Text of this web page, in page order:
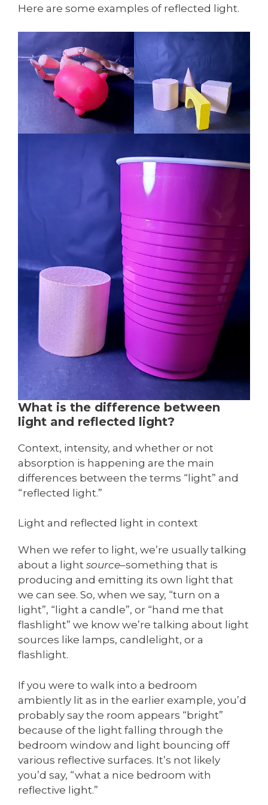
Here are some examples of reflected light.
What is the difference between
light and reflected light?
Context, intensity, and whether or not
absorption is happening are the main
differences between the terms “light” and
“reflected light.”
Light and reflected light in context
When we refer to light, we’re usually talking
about a light source–something that is
producing and emitting its own light that
we can see. So, when we say, “turn on a
light”, “light a candle”, or “hand me that
flashlight” we know we’re talking about light
sources like lamps, candlelight, or a
flashlight.
If you were to walk into a bedroom
ambiently lit as in the earlier example, you’d
probably say the room appears “bright”
because of the light falling through the
bedroom window and light bouncing off
various reflective surfaces. It’s not likely
you’d say, “what a nice bedroom with
reflective light.”